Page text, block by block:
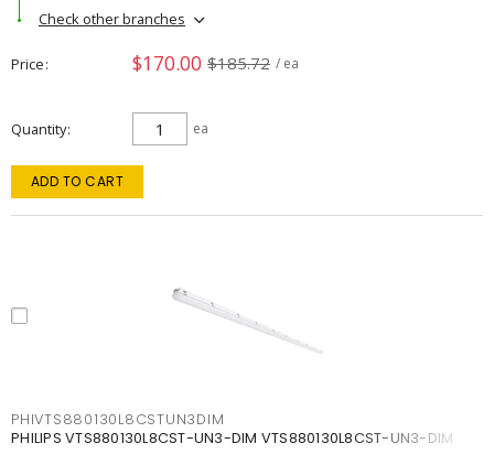
Check other branches
Price $170.00 $185.72 / ea
Quantity ea
ADD TO CART
PHIVTS880130L8CSTUN3DIM
PHILIPS VTS880130L8CST-UN3-DIM VTS880130L8CST-UN3-DIM